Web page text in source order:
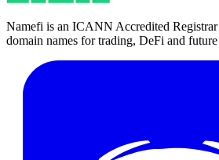
Namefi is an ICANN Accredited
domain names for trading, DeFi and